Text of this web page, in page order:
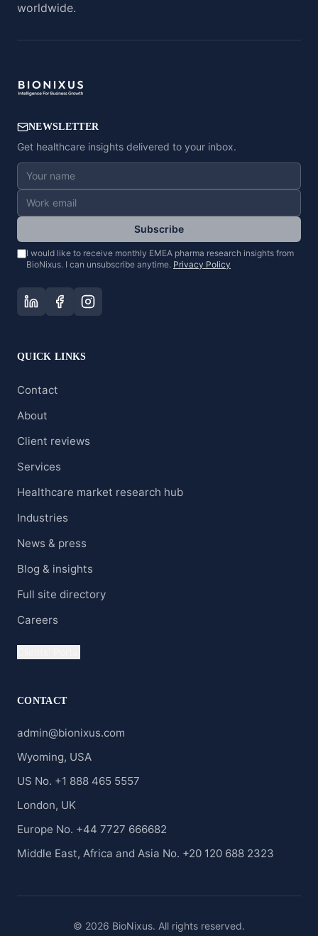
worldwide.
NEWSLETTER
Get healthcare insights delivered to your inbox.
Subscribe
I would like to receive monthly EMEA pharma research insights from
BioNixus. I can unsubscribe anytime. Privacy Policy
QUICK LINKS
Contact
About
Client reviews
Services
Healthcare market research hub
Industries
News & press
Blog & insights
Full site directory
Careers
CONTACT
admin@bionixus.com
Wyoming, USA
US No. +1 888 465 5557
London, UK
Europe No. +44 7727 666682
Middle East, Africa and Asia No. +20 120 688 2323
© 2026 BioNixus. All rights reserved.